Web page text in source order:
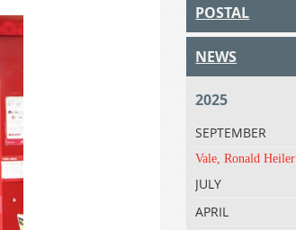
POSTAL
NEWS
2025
SEPTEMBER
Vale, Ronald Heiler
JULY
APRIL